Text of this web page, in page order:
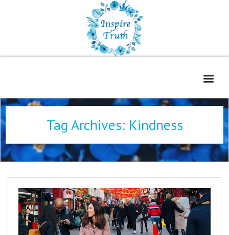
Home
Freelance Services
Book Reviews
Blog
WOE
Tag Archives: Kindness